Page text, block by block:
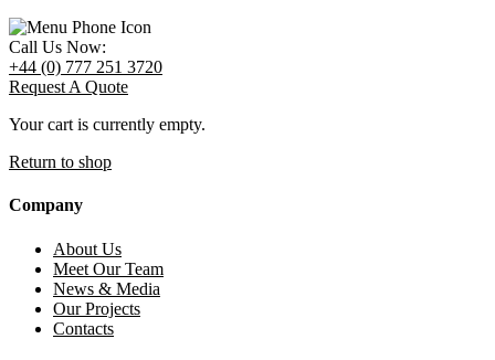
Call Us Now:
+44 (0) 777 251 3720
Request A Quote
Your cart is currently empty.
Return to shop
Company
About Us
Meet Our Team
News & Media
Our Projects
Contacts